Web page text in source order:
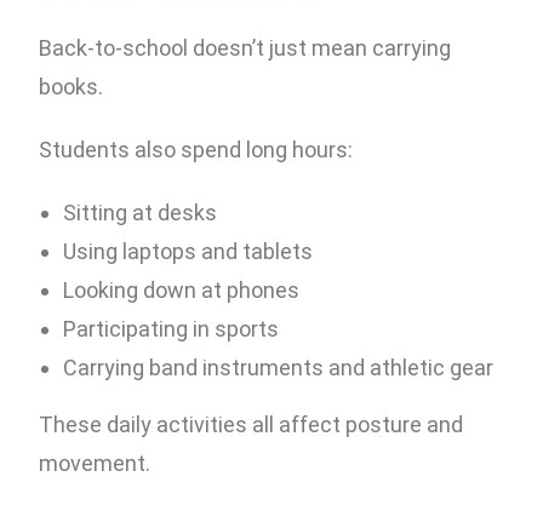
Back-to-school doesn’t just mean carrying
books.
Students also spend long hours:
Sitting at desks
Using laptops and tablets
Looking down at phones
Participating in sports
Carrying band instruments and athletic gear
These daily activities all affect posture and
movement.